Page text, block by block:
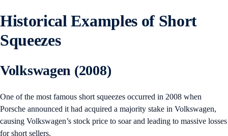
Historical Examples of Short
Squeezes
Volkswagen (2008)
One of the most famous short squeezes occurred in 2008 when
Porsche announced it had acquired a majority stake in Volkswagen,
causing Volkswagen’s stock price to soar and leading to massive losses
for short sellers.